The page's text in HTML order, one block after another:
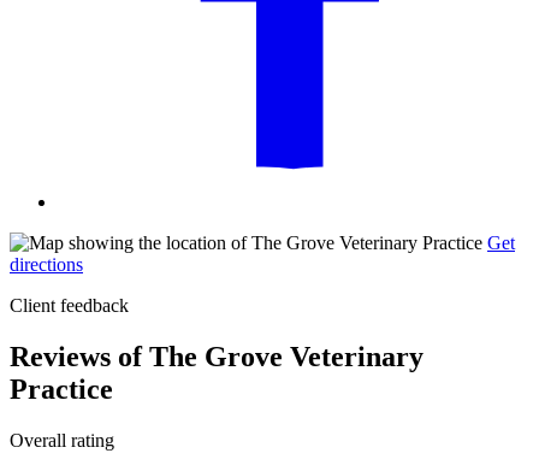
Get
directions
Client feedback
Reviews of The Grove Veterinary
Practice
Overall rating